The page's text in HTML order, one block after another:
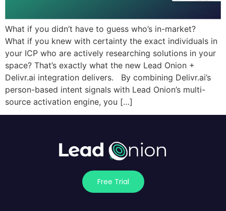
What if you didn’t have to guess who’s in-market?
What if you knew with certainty the exact individuals in
your ICP who are actively researching solutions in your
space? That’s exactly what the new Lead Onion +
Delivr.ai integration delivers. By combining Delivr.ai’s
person-based intent signals with Lead Onion’s multi-
source activation engine, you […]
Free Trial